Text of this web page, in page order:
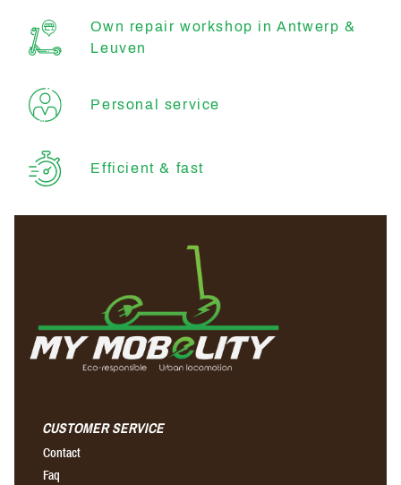
Own repair workshop in Antwerp &
Leuven
Personal service
Efficient & fast
CUSTOMER SERVICE
Contact
Faq